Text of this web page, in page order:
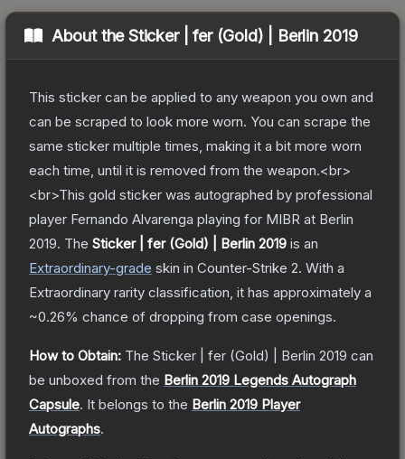
About theSticker | fer (Gold) | Berlin 2019
This sticker can be applied to any weapon you own and
can be scraped to look more worn. You can scrape the
same sticker multiple times, making it a bit more worn
each time, until it is removed from the weapon.<br>
<br>This gold sticker was autographed by professional
player Fernando Alvarenga playing for MIBR at Berlin
2019. The Sticker | fer (Gold) | Berlin 2019 is an
Extraordinary-grade skin in Counter-Strike 2. With a
Extraordinary rarity classification, it has approximately a
~0.26% chance of dropping from case openings.
How to Obtain: The Sticker | fer (Gold) | Berlin 2019 can
be unboxed from the Berlin 2019 Legends Autograph
Capsule. It belongs to the Berlin 2019 Player
Autographs.